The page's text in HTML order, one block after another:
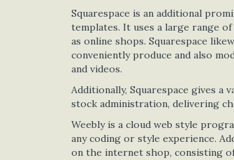
Squarespace is an additional
templates. It uses a large range
as online shops. Squarespace
conveniently produce and also
and videos.
Additionally, Squarespace gives
stock administration, delivering
Weebly is a cloud web style
any coding or style experience.
on the internet shop, consisting